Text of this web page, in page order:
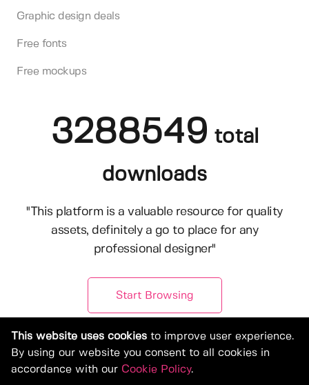
Graphic design deals
Free fonts
Free mockups
3288549 total
downloads
"This platform is a valuable resource for quality
assets, definitely a go to place for any
professional designer"
Start Browsing
This website uses cookies to improve user experience.
By using our website you consent to all cookies in
accordance with our Cookie Policy.